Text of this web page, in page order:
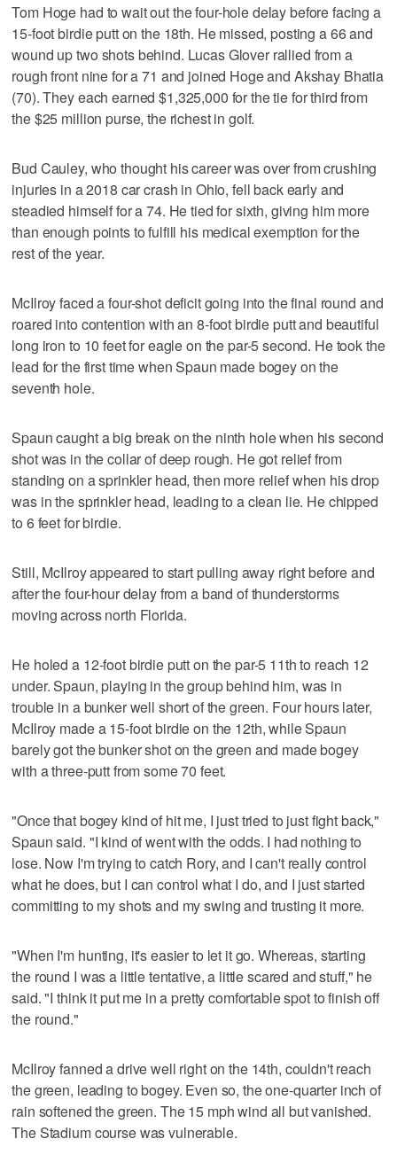
Tom Hoge had to wait out the four-hole delay before facing a
15-foot birdie putt on the 18th. He missed, posting a 66 and
wound up two shots behind. Lucas Glover rallied from a
rough front nine for a 71 and joined Hoge and Akshay Bhatia
(70). They each earned $1,325,000 for the tie for third from
the $25 million purse, the richest in golf.
Bud Cauley, who thought his career was over from crushing
injuries in a 2018 car crash in Ohio, fell back early and
steadied himself for a 74. He tied for sixth, giving him more
than enough points to fulfill his medical exemption for the
rest of the year.
McIlroy faced a four-shot deficit going into the final round and
roared into contention with an 8-foot birdie putt and beautiful
long iron to 10 feet for eagle on the par-5 second. He took the
lead for the first time when Spaun made bogey on the
seventh hole.
Spaun caught a big break on the ninth hole when his second
shot was in the collar of deep rough. He got relief from
standing on a sprinkler head, then more relief when his drop
was in the sprinkler head, leading to a clean lie. He chipped
to 6 feet for birdie.
Still, McIlroy appeared to start pulling away right before and
after the four-hour delay from a band of thunderstorms
moving across north Florida.
He holed a 12-foot birdie putt on the par-5 11th to reach 12
under. Spaun, playing in the group behind him, was in
trouble in a bunker well short of the green. Four hours later,
McIlroy made a 15-foot birdie on the 12th, while Spaun
barely got the bunker shot on the green and made bogey
with a three-putt from some 70 feet.
"Once that bogey kind of hit me, I just tried to just fight back,"
Spaun said. "I kind of went with the odds. I had nothing to
lose. Now I'm trying to catch Rory, and I can't really control
what he does, but I can control what I do, and I just started
committing to my shots and my swing and trusting it more.
"When I'm hunting, it's easier to let it go. Whereas, starting
the round I was a little tentative, a little scared and stuff," he
said. "I think it put me in a pretty comfortable spot to finish off
the round."
McIlroy fanned a drive well right on the 14th, couldn't reach
the green, leading to bogey. Even so, the one-quarter inch of
rain softened the green. The 15 mph wind all but vanished.
The Stadium course was vulnerable.